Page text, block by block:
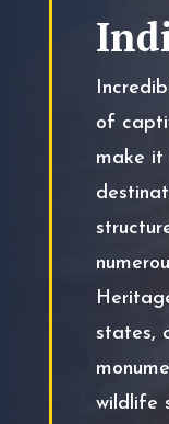
of
make it
states,
wildlife